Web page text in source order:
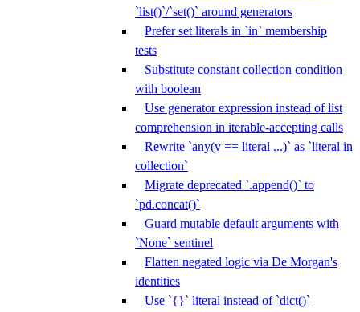
`list()`/`set()` around generators
Prefer set literals in `in` membership
tests
Substitute constant collection condition
with boolean
Use generator expression instead of list
comprehension in iterable-accepting calls
Rewrite `any(v == literal ...)` as `literal in
collection`
Migrate deprecated `.append()` to
`pd.concat()`
Guard mutable default arguments with
`None` sentinel
Flatten negated logic via De Morgan's
identities
Use `{}` literal instead of `dict()`